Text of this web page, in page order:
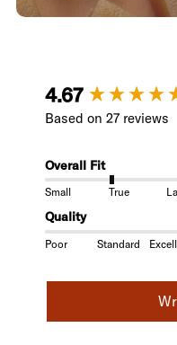
4.67
Based on 27 reviews
Overall Fit
Small True
Quality
Poor Standard
New content loaded